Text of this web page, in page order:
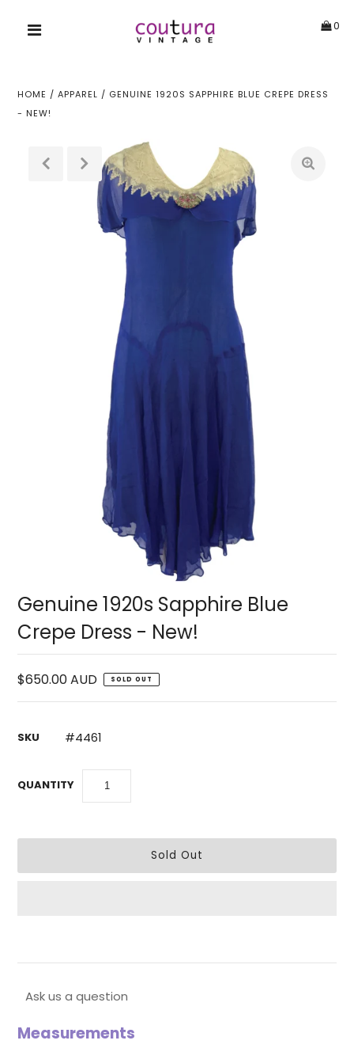
0
HOME /APPAREL / GENUINE 1920S SAPPHIRE BLUE CREPE DRESS
- NEW!
Genuine 1920s Sapphire Blue
Crepe Dress - New!
$650.00 AUD SOLD OUT
SKU #4461
QUANTITY
Ask us a question
Measurements